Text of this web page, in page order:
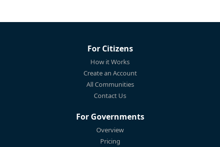
For Citizens
How it Works
Create an Account
All Communities
Contact Us
For Governments
Overview
Pricing